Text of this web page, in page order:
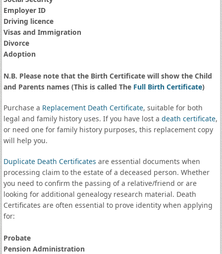
Employer ID
Driving licence
Visas and Immigration
Divorce
Adoption
N.B. Please note that the Birth Certificate will show the Child
and Parents names (This is called The Full Birth Certificate)
Purchase a Replacement Death Certificate, suitable for both
legal and family history uses. If you have lost a death certificate,
or need one for family history purposes, this replacement copy
will help you.
Duplicate Death Certificates are essential documents when
processing claim to the estate of a deceased person. Whether
you need to confirm the passing of a relative/friend or are
looking for additional genealogy research material. Death
Certificates are often essential to prove identity when applying
for:
Probate
Pension Administration